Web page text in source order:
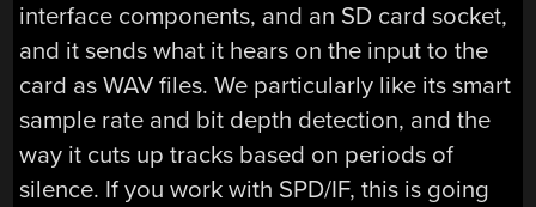
interface components, and an SD card socket,
and it sends what it hears on the input to the
card as WAV files. We particularly like its smart
sample rate and bit depth detection, and the
way it cuts up tracks based on periods of
silence. If you work with SPD/IF, this is going